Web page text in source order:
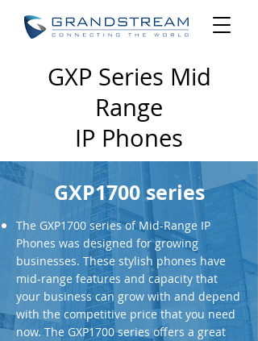
GXP Series Mid
Range
IP Phones
GXP1700 series
The GXP1700 series of Mid-Range IP
Phones was designed for growing
businesses. These stylish phones have
mid-range features and capacity that
your business can grow with and depend
with the competitive price that you need
now. The GXP1700 series offers a great